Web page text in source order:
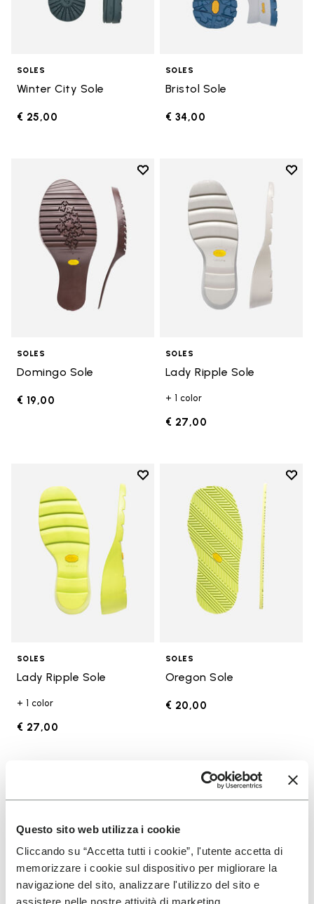
Questo sito web utilizza i cookie
Cliccando su “Accetta tutti i cookie”, l'utente accetta di
memorizzare i cookie sul dispositivo per migliorare la
navigazione del sito, analizzare l'utilizzo del sito e
SOLES
Winter City Sole
€ 25,00
SOLES
Bristol Sole
€ 34,00
Add to wishlist
Add to wishlist Domingo Sole
SOLES
Domingo Sole
€ 19,00
Add
SOLES
Lady Ripple Sole
+ 1 color
€ 27,00
Add to wishlist
Add to wishlist Lady Ripple Sole
SOLES
Lady Ripple Sole
+ 1 color
€ 27,00
Add
SOLES
Oregon Sole
€ 20,00
Add to wishlist
Add